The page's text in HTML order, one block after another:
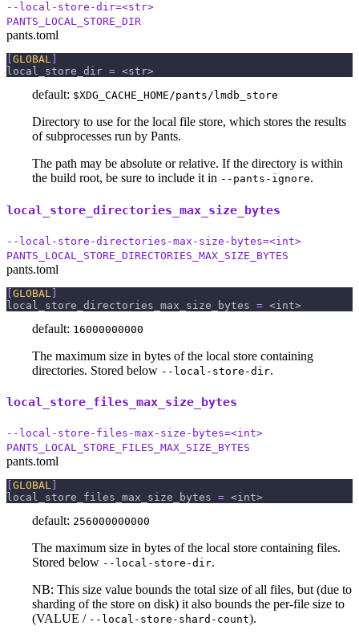
--local-store-dir=<str>
PANTS_LOCAL_STORE_DIR
pants.toml
GLOBAL
local_store_dir = <str>
default: $XDG_CACHE_HOME/pants/lmdb_store
Directory to use for the local file store, which stores the results
of subprocesses run by Pants.
The path may be absolute or relative. If the directory is within
the build root, be sure to include it in --pants-ignore.
local_store_directories_max_size_bytes
--local-store-directories-max-size-bytes=<int>
PANTS_LOCAL_STORE_DIRECTORIES_MAX_SIZE_BYTES
pants.toml
GLOBAL
local_store_directories_max_size_bytes = <int>
default: 16000000000
The maximum size in bytes of the local store containing
directories. Stored below --local-store-dir.
local_store_files_max_size_bytes
--local-store-files-max-size-bytes=<int>
PANTS_LOCAL_STORE_FILES_MAX_SIZE_BYTES
pants.toml
GLOBAL
local_store_files_max_size_bytes = <int>
default: 256000000000
The maximum size in bytes of the local store containing files.
Stored below --local-store-dir.
NB: This size value bounds the total size of all files, but (due to
sharding of the store on disk) it also bounds the per-file size to
(VALUE / --local-store-shard-count).